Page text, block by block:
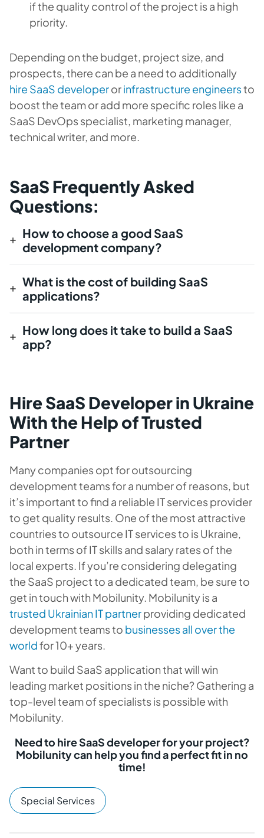
if the quality control of the project is a high
priority.
Depending on the budget, project size, and
prospects, there can be a need to additionally
hire SaaS developerorinfrastructure engineersto
boost the team or add more specific roles like a
SaaS DevOps specialist, marketing manager,
technical writer, and more.
SaaS Frequently Asked
Questions:
How to choose a good SaaS
development company?
What is the cost of building SaaS
applications?
How long does it take to build a SaaS
app?
Hire SaaS Developer in Ukraine
With the Help of Trusted
Partner
Many companies opt for outsourcing
development teams for a number of reasons, but
it’s important to find a reliable IT services provider
to get quality results. One of the most attractive
countries to outsource IT services to is Ukraine,
both in terms of IT skills and salary rates of the
local experts. If you’re considering delegating
the SaaS project to a dedicated team, be sure to
get in touch with Mobilunity. Mobilunity is a
trusted Ukrainian IT partnerproviding dedicated
development teams to businesses all over the
worldfor 10+ years.
Want to build SaaS application that will win
leading market positions in the niche? Gathering a
top-level team of specialists is possible with
Mobilunity.
Need to hire SaaS developer for your project?
Mobilunity can help you find a perfect fit in no
time!
Special Services